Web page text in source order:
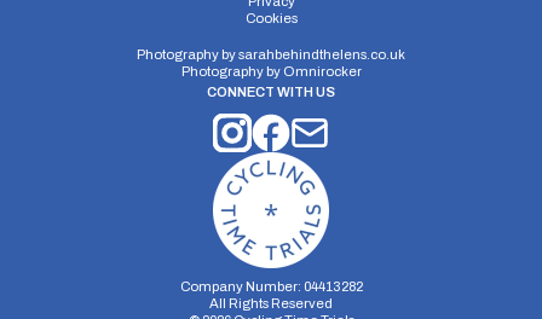
Cookies
Photography bysarahbehindthelens.co.uk
Photography by Omnirocker
CONNECT WITH US
Company Number: 04413282
All Rights Reserved